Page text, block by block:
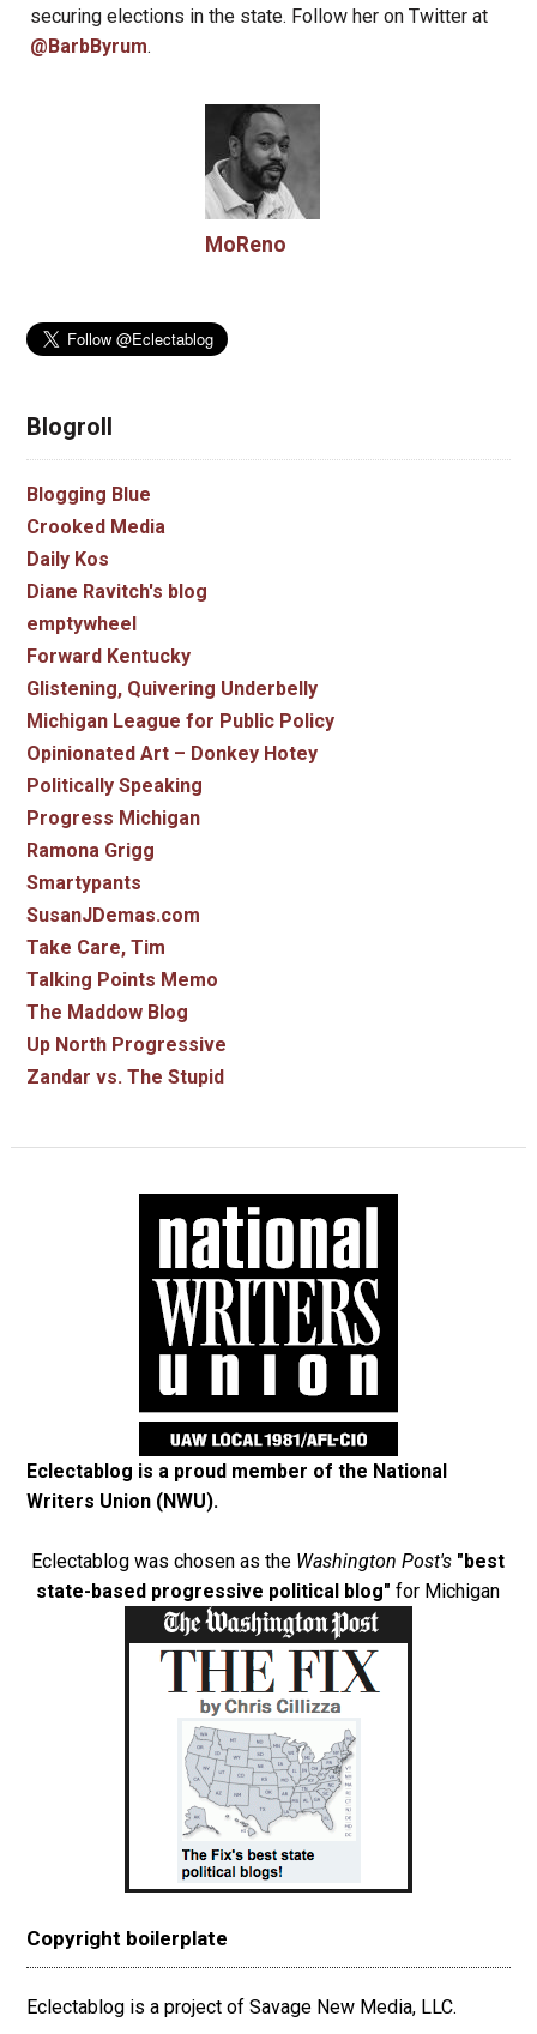
securing elections in the state. Follow her on Twitter at
@BarbByrum.
MoReno
Blogroll
Blogging Blue
Crooked Media
Daily Kos
Diane Ravitch's blog
emptywheel
Forward Kentucky
Glistening, Quivering Underbelly
Michigan League for Public Policy
Opinionated Art – Donkey Hotey
Politically Speaking
Progress Michigan
Ramona Grigg
Smartypants
SusanJDemas.com
Take Care, Tim
Talking Points Memo
The Maddow Blog
Up North Progressive
Zandar vs. The Stupid
Eclectablog is a proud member of the National
Writers Union (NWU).
Eclectablog was chosen as the Washington Post's "best
state-based progressive political blog" for Michigan
Copyright boilerplate
Eclectablog is a project of Savage New Media, LLC.